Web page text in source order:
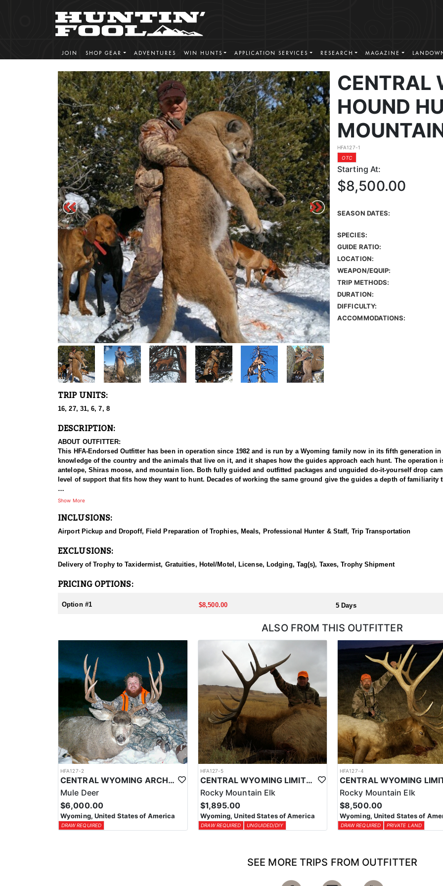
JOIN SHOP GEAR ADVENTURES WIN HUNTS APPLICATION SERVICES RESEARCH MAGAZINE
CENTRAL
HOUND
HFA127-1
OTC
Starting At:
$8,500.00
SEASON DATES:
SPECIES:
GUIDE RATIO:
LOCATION:
WEAPON/EQUIP:
TRIP METHODS:
DURATION:
DIFFICULTY:
ACCOMMODATIONS:
TRIP UNITS:
16, 27, 31, 6, 7, 8
DESCRIPTION:
ABOUT OUTFITTER:
This HFA-Endorsed Outfitter has been in operation since 1982 and is run by a Wyoming family now in its fifth generation
knowledge of the country and the animals that live on it, and it shapes how the guides approach each hunt. The operation
antelope, Shiras moose, and mountain lion. Both fully guided and outfitted packages and unguided do-it-yourself drop
level of support that fits how they want to hunt. Decades of working the same ground give the guides a depth of
HUNT DETAILS:
and Colorado, and the pack has treed a great many cats over that span. Mountain lions rank among the most secretive
which means covering ground to locate a track before the chase begins on foot. Fresh snow drives everything, since it
move quickly and cover uneven ground once the hounds strike.
This hunt runs in and around Casper, Wyoming, with all of the hunting taking place within ninety miles of the city. Lodging
food for the length of the stay. Casper offers a range of hotels, restaurants, and services, and hunters should reserve a
Tags are acquired over-the-counter and can be purchased before the hunt or upon arrival.
Show More
INCLUSIONS:
Airport Pickup and Dropoff, Field Preparation of Trophies, Meals, Professional Hunter & Staff, Trip Transportation
EXCLUSIONS:
Delivery of Trophy to Taxidermist, Gratuities, Hotel/Motel, License, Lodging, Tag(s), Taxes, Trophy Shipment
PRICING OPTIONS:
Option #1 $8,500.00 5 Days
ALSO FROM THIS OUTFITTER
HFA127-2
CENTRAL WYOMING ARCHERY & RIFLE MULE DEER HUNT
Mule Deer
$6,000.00
Wyoming, United States of America
DRAW REQUIRED
HFA127-5
CENTRAL WYOMING LIMITED ENTRY ELK DIY DROP CAMP
Rocky Mountain Elk
$1,895.00
Wyoming, United States of America
DRAW REQUIRED UNGUIDED/DIY
HFA127-4
Rocky Mountain Elk
$8,500.00
Wyoming, United States of
DRAW REQUIRED PRIVATE LAND
SEE MORE TRIPS FROM OUTFITTER